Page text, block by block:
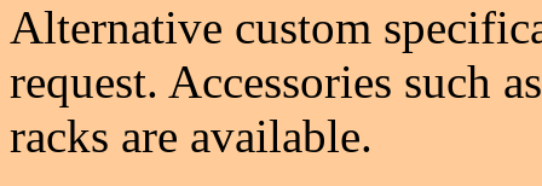
Alternative custom
request. Accessories such
racks are available.